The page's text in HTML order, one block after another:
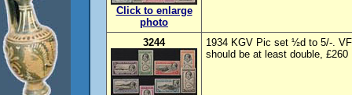
Click to enlarge
photo
3244
1934 KGV Pic set ½d to 5/-.
should be at least double, £260